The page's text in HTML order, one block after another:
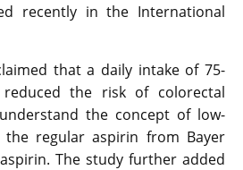
recently in the International
that a daily intake of 75-
the risk of colorectal
the concept of low-
regular aspirin from Bayer
The study further added